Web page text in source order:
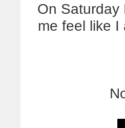
On Saturday
me feel like I